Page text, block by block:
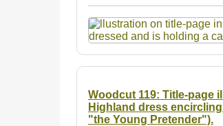
Woodcut 119: Title-page
Highland dress
"the Young Pretender").